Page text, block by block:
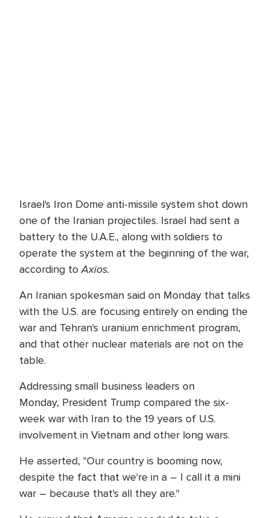
Israel's Iron Dome anti-missile system shot down
one of the Iranian projectiles. Israel had sent a
battery to the U.A.E., along with soldiers to
operate the system at the beginning of the war,
according toAxios.
An Iranian spokesman said on Monday that talks
with the U.S. are focusing entirely on ending the
war and Tehran's uranium enrichment program,
and that other nuclear materials are not on the
table.
Addressing small business leaders on
Monday, President Trump compared the six-
week war with Iran to the 19 years of U.S.
involvement in Vietnam and other long wars.
He asserted, "Our country is booming now,
despite the fact that we're in a – I call it a mini
war – because that's all they are."